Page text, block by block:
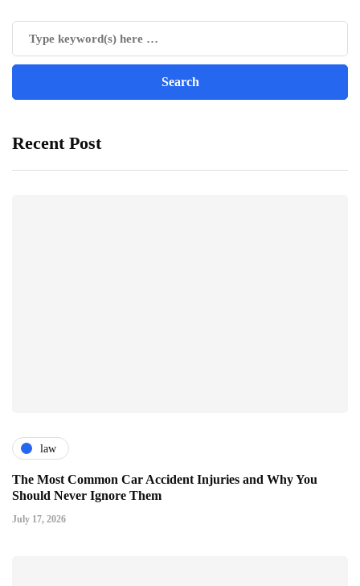
Recent Post
law
The Most Common Car Accident Injuries and Why You
Should Never Ignore Them
July 17, 2026